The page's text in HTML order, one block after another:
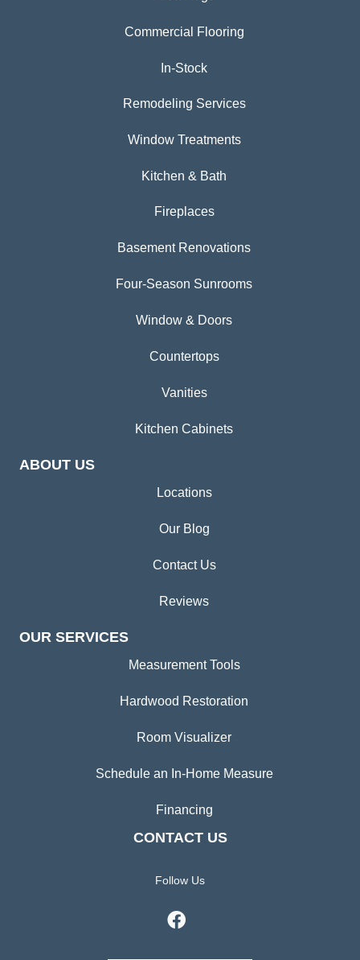
Commercial Flooring
In-Stock
Remodeling Services
Window Treatments
Kitchen & Bath
Fireplaces
Basement Renovations
Four-Season Sunrooms
Window & Doors
Countertops
Vanities
Kitchen Cabinets
ABOUT US
Locations
Our Blog
Contact Us
Reviews
OUR SERVICES
Measurement Tools
Hardwood Restoration
Room Visualizer
Schedule an In-Home Measure
Financing
CONTACT US
Follow Us